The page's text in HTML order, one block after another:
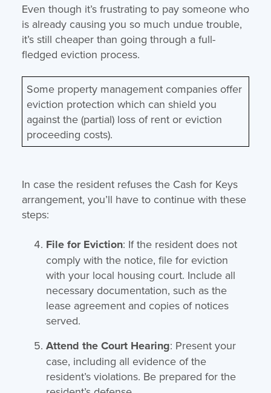
Even though it’s frustrating to pay someone who
is already causing you so much undue trouble,
it’s still cheaper than going through a full-
fledged eviction process.
Some property management companies offer
eviction protection which can shield you
against the (partial) loss of rent or eviction
proceeding costs).
In case the resident refuses the Cash for Keys
arrangement, you’ll have to continue with these
steps:
File for Eviction: If the resident does not
comply with the notice, file for eviction
with your local housing court. Include all
necessary documentation, such as the
lease agreement and copies of notices
served.
Attend the Court Hearing: Present your
case, including all evidence of the
resident’s violations. Be prepared for the